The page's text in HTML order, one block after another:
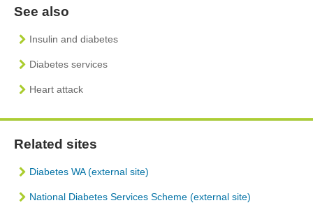
See also
Insulin and diabetes
Diabetes services
Heart attack
Related sites
Diabetes WA (external site)
National Diabetes Services Scheme (external site)